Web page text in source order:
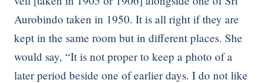
Aurobindo taken in 1950. It is all right if they are
kept in the same room but in different places. She
would say, “It is not proper to keep a photo of a
later period beside one of earlier days. I do not like